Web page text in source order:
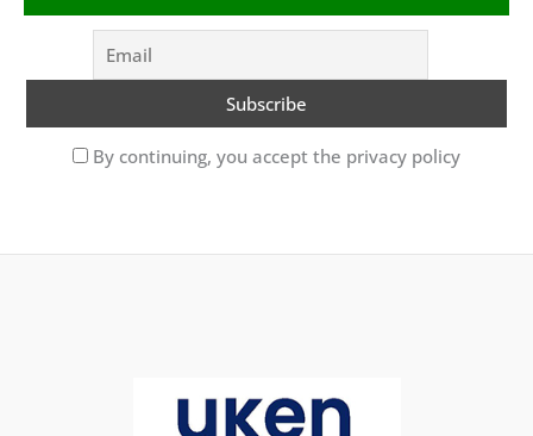
By continuing, you accept the privacy policy